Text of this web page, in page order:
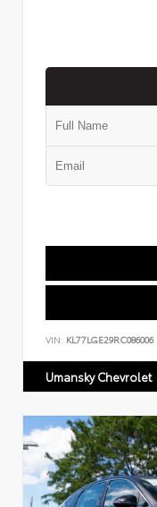
VIN: KL77LGE29RC086006
Umansky Chevrolet